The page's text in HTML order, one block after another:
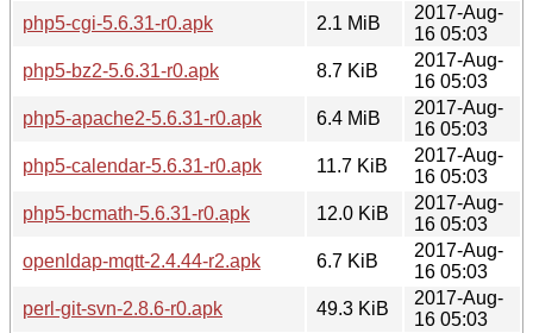
php5-cgi-5.6.31-r0.apk
2.1 MiB
2017-Aug-
16 05:03
php5-bz2-5.6.31-r0.apk
8.7 KiB
2017-Aug-
16 05:03
php5-apache2-5.6.31-r0.apk
6.4 MiB
2017-Aug-
16 05:03
php5-calendar-5.6.31-r0.apk
11.7 KiB
2017-Aug-
16 05:03
php5-bcmath-5.6.31-r0.apk
12.0 KiB
2017-Aug-
16 05:03
openldap-mqtt-2.4.44-r2.apk
6.7 KiB
2017-Aug-
16 05:03
perl-git-svn-2.8.6-r0.apk
49.3 KiB
2017-Aug-
16 05:03